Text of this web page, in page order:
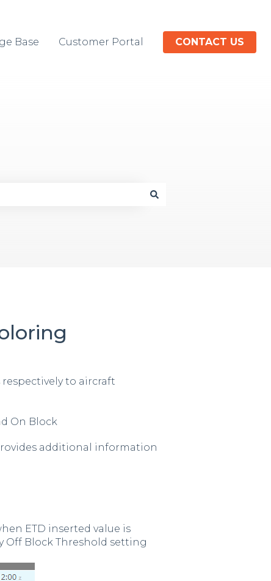
Base Customer Portal CONTACT US
to aircraft
On Block
additional information
ETD inserted value is
Off Block Threshold setting